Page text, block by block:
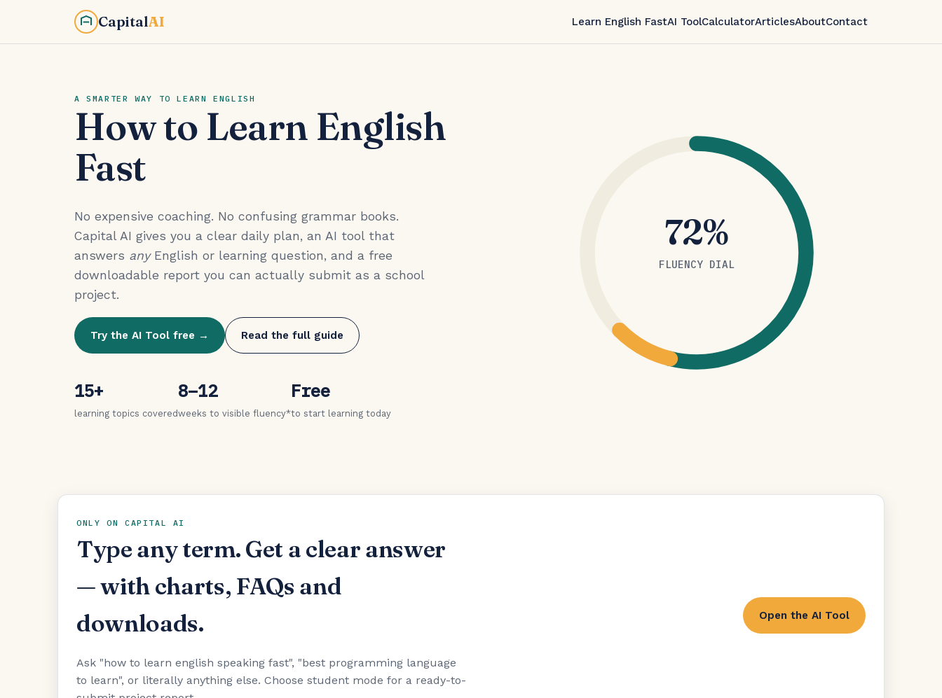
CapitalAI Learn English FastAI ToolCalculatorArticlesAboutContact
A SMARTER WAY TO LEARN ENGLISH
How to Learn English
Fast
No expensive coaching. No confusing grammar books.
Capital AI gives you a clear daily plan, an AI tool that
answers anyEnglish or learning question, and a free
downloadable report you can actually submit as a school
project.
Try the AI Tool free → Read the full guide
15+
learning topics covered
8–12
weeks to visible fluency*
Free
to start learning today
72%
FLUENCY DIAL
ONLY ON CAPITAL AI
Type any term. Get a clear answer
— with charts, FAQs and
downloads.
Ask "how to learn english speaking fast", "best programming language
to learn", or literally anything else. Choose student mode for a ready-to-
Open the AI Tool